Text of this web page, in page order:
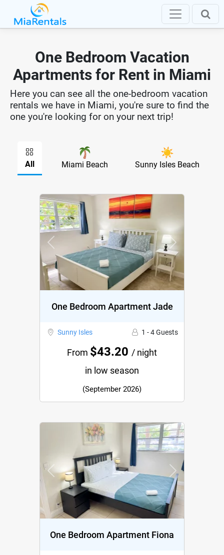
One Bedroom Vacation
Apartments for Rent in Miami
Here you can see all the one-bedroom vacation
rentals we have in Miami, you're sure to find the
one you're looking for on your next trip!
All Miami Beach Sunny Isles Beach
Previous Next
One Bedroom Apartment Jade
Sunny Isles 1 - 4 Guests
From $43.20 / night
in low season
(September 2026)
Previous Next
One Bedroom Apartment Fiona